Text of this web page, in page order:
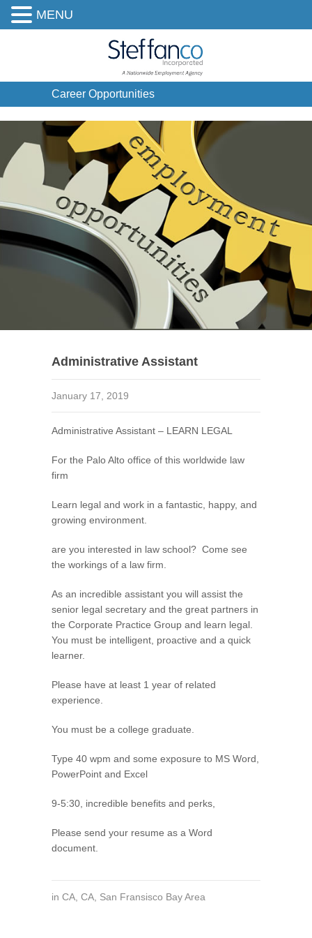
Career Opportunities
Administrative Assistant
January 17, 2019
Administrative Assistant – LEARN LEGAL
For the Palo Alto office of this worldwide law
firm
Learn legal and work in a fantastic, happy, and
growing environment.
are you interested in law school? Come see
the workings of a law firm.
As an incredible assistant you will assist the
senior legal secretary and the great partners in
the Corporate Practice Group and learn legal.
You must be intelligent, proactive and a quick
learner.
Please have at least 1 year of related
experience.
You must be a college graduate.
Type 40 wpm and some exposure to MS Word,
PowerPoint and Excel
9-5:30, incredible benefits and perks,
Please send your resume as a Word
document.
in CA, CA, San Fransisco Bay Area
MENU